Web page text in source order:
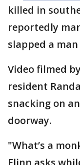
killed in
reportedly
slapped a
Video filmed
resident
snacking on
doorway.
"What’s a
Flinn asks